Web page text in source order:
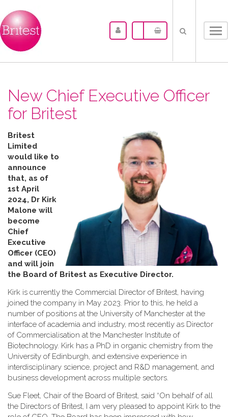
New Chief Executive Officer
for Britest
Britest
Limited
would like to
announce
that, as of
1st April
2024, Dr Kirk
Malone will
become
Chief
Executive
Officer (CEO)
and will join
the Board of Britest as Executive Director.
Kirk is currently the Commercial Director of Britest, having
joined the company in May 2023. Prior to this, he held a
number of positions at the University of Manchester at the
interface of academia and industry, most recently as Director
of Commercialisation at the Manchester Institute of
Biotechnology. Kirk has a PhD in organic chemistry from the
University of Edinburgh, and extensive experience in
interdisciplinary science, project and R&D management, and
business development across multiple sectors.
Sue Fleet, Chair of the Board of Britest, said “On behalf of all
the Directors of Britest, I am very pleased to appoint Kirk to the